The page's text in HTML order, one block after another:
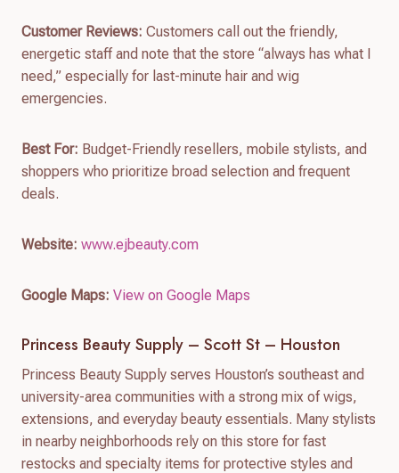
Customer Reviews: Customers call out the friendly,
energetic staff and note that the store “always has what I
need,” especially for last-minute hair and wig
emergencies.
Best For: Budget-Friendly resellers, mobile stylists, and
shoppers who prioritize broad selection and frequent
deals.
Website: www.ejbeauty.com
Google Maps: View on Google Maps
Princess Beauty Supply – Scott St – Houston
Princess Beauty Supply serves Houston’s southeast and
university-area communities with a strong mix of wigs,
extensions, and everyday beauty essentials. Many stylists
in nearby neighborhoods rely on this store for fast
restocks and specialty items for protective styles and